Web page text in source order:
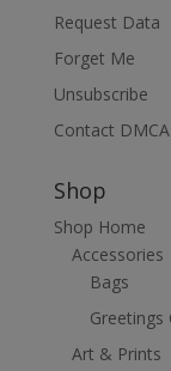
Request Data
Forget Me
Unsubscribe
Contact DMCA
Shop
Shop Home
Accessories
Bags
Greetings
Art & Prints